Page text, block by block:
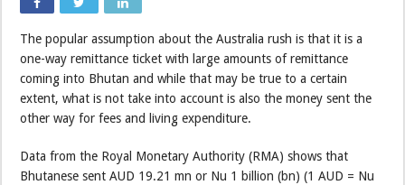
The popular assumption about the Australia rush is that it is a
one-way remittance ticket with large amounts of remittance
coming into Bhutan and while that may be true to a certain
extent, what is not take into account is also the money sent the
other way for fees and living expenditure.
Data from the Royal Monetary Authority (RMA) shows that
Bhutanese sent AUD 19.21 mn or Nu 1 billion (bn) (1 AUD = Nu